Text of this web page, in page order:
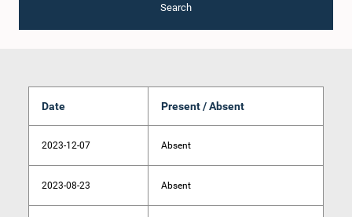
Search
Date Present / Absent
2023-12-07 Absent
2023-08-23 Absent